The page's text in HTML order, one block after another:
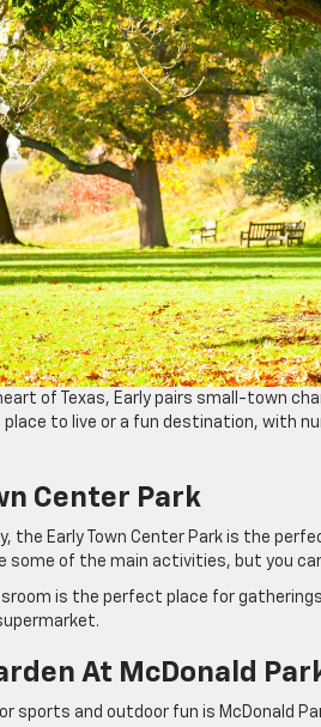
of Texas, Early pairs small-town
place to live or a fun destination, with
Center Park
the Early Town Center Park is the
some of the main activities, but you
is the perfect place for
At McDonald
sports and outdoor fun is McDonald